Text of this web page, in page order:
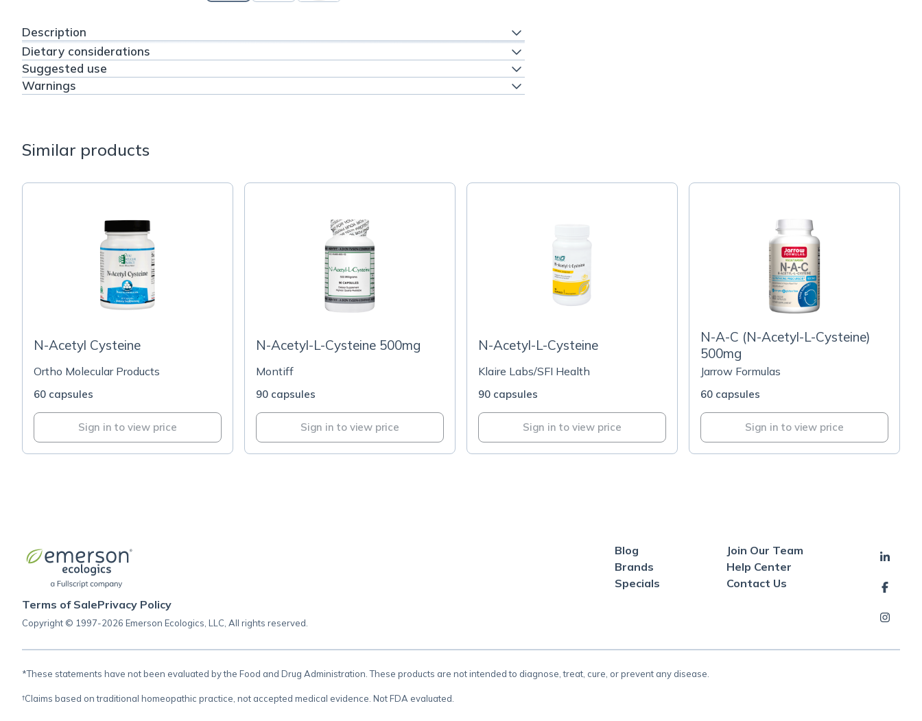
Description
Dietary considerations
Suggested use
Warnings
Similar products
N-Acetyl Cysteine
Ortho Molecular Products
60 capsules
Sign in to view price
N-Acetyl-L-Cysteine 500mg
Montiff
90 capsules
Sign in to view price
N-Acetyl-L-Cysteine
Klaire Labs/SFI Health
90 capsules
Sign in to view price
N-A-C (N-Acetyl-L-Cysteine)
500mg
Jarrow Formulas
60 capsules
Sign in to view price
Terms of SalePrivacy Policy
Copyright © 1997-2026 Emerson Ecologics, LLC, All rights reserved.
Blog
Brands
Specials
Join Our Team
Help Center
Contact Us
*These statements have not been evaluated by the Food and Drug Administration. These products are not intended to diagnose, treat, cure, or prevent any disease.
†Claims based on traditional homeopathic practice, not accepted medical evidence. Not FDA evaluated.